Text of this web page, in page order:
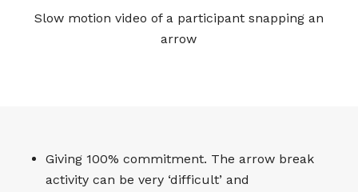
Slow motion video of a participant snapping an
arrow
Giving 100% commitment. The arrow break
activity can be very ‘difficult’ and